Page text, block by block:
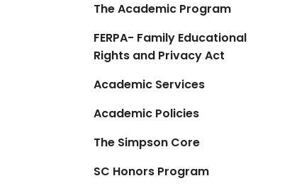
The Academic Program
FERPA- Family Educational
Rights and Privacy Act
Academic Services
Academic Policies
The Simpson Core
SC Honors Program